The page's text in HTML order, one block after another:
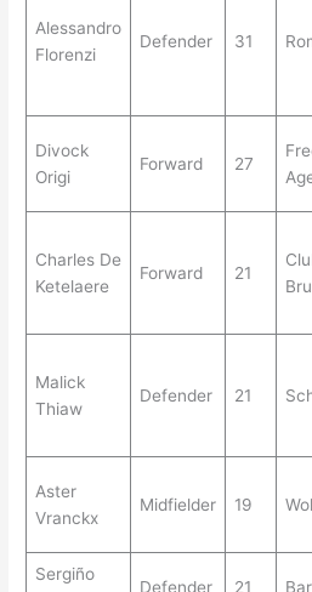
Alessandro
Florenzi
Defender 31
Divock
Origi
Forward 27
Charles De
Ketelaere
Forward 21
Malick
Thiaw
Defender 21
Aster
Vranckx
Midfielder 19
Sergiño
Defender 21